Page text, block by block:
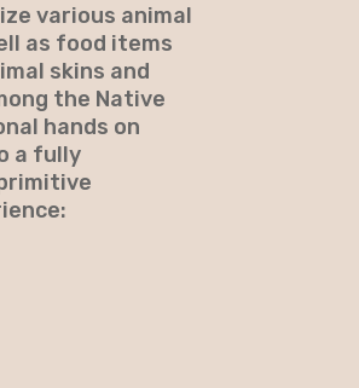
various animal
as food items
skins and
the Native
hands on
a fully